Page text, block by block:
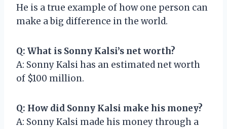
He is a true example of how one person can
make a big difference in the world.
Q: What is Sonny Kalsi’s net worth?
A: Sonny Kalsi has an estimated net worth
of $100 million.
Q: How did Sonny Kalsi make his money?
A: Sonny Kalsi made his money through a